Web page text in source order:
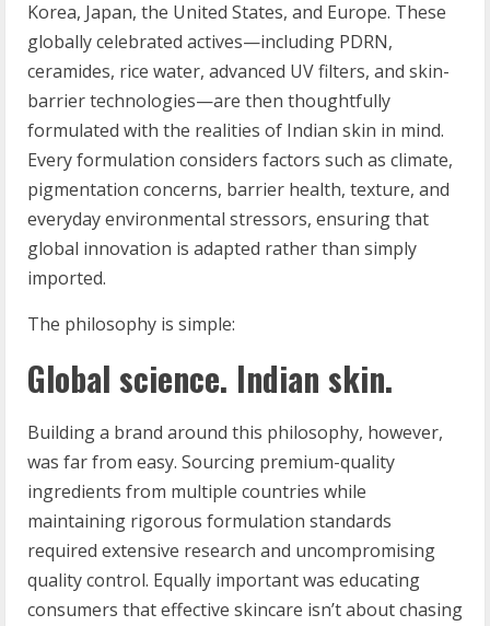
Korea, Japan, the United States, and Europe. These
globally celebrated actives—including PDRN,
ceramides, rice water, advanced UV filters, and skin-
barrier technologies—are then thoughtfully
formulated with the realities of Indian skin in mind.
Every formulation considers factors such as climate,
pigmentation concerns, barrier health, texture, and
everyday environmental stressors, ensuring that
global innovation is adapted rather than simply
imported.
The philosophy is simple:
Global science. Indian skin.
Building a brand around this philosophy, however,
was far from easy. Sourcing premium-quality
ingredients from multiple countries while
maintaining rigorous formulation standards
required extensive research and uncompromising
quality control. Equally important was educating
consumers that effective skincare isn’t about chasing